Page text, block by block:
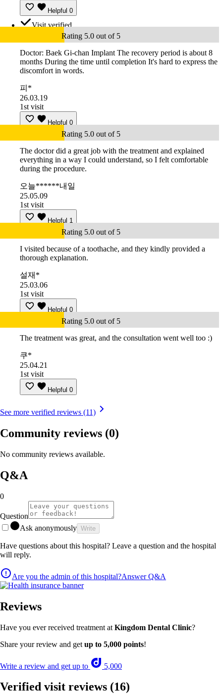
Helpful 0
Visit verified
Rating 5.0 out of 5
Doctor: Baek Gi-chan Implant The recovery period is about 8
months During the time until completion It's hard to express the
discomfort in words.
피*
26.03.19
1st visit
Helpful 0
Rating 5.0 out of 5
The doctor did a great job with the treatment and explained
everything in a way I could understand, so I felt comfortable
during the procedure.
오늘******내일
25.05.09
1st visit
Helpful 1
Rating 5.0 out of 5
I visited because of a toothache, and they kindly provided a
thorough explanation.
설재*
25.03.06
1st visit
Helpful 0
Rating 5.0 out of 5
The treatment was great, and the consultation went well too :)
쿠*
25.04.21
1st visit
Helpful 0
See more verified reviews (11)
Community reviews (0)
No community reviews available.
Q&A
0
Question
Ask anonymously Write
Have questions about this hospital? Leave a question and the hospital
will reply.
Are you the admin of this hospital?Answer Q&A
Reviews
Have you ever received treatment at Kingdom Dental Clinic?
Share your review and get up to 5,000 points!
Write a review and get up to 5,000
Verified visit reviews (16)